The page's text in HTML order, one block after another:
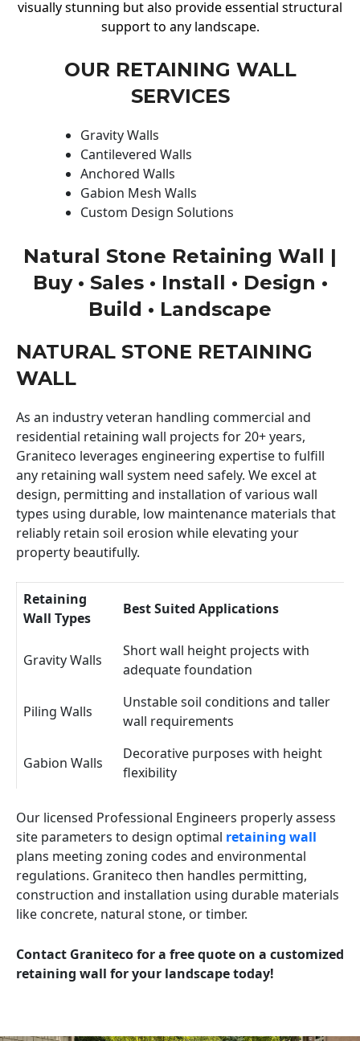
visually stunning but also provide essential structural
support to any landscape.
OUR RETAINING WALL
SERVICES
Gravity Walls
Cantilevered Walls
Anchored Walls
Gabion Mesh Walls
Custom Design Solutions
Natural Stone Retaining Wall |
Buy • Sales • Install • Design •
Build • Landscape
NATURAL STONE RETAINING
WALL
As an industry veteran handling commercial and
residential retaining wall projects for 20+ years,
Graniteco leverages engineering expertise to fulfill
any retaining wall system need safely. We excel at
design, permitting and installation of various wall
types using durable, low maintenance materials that
reliably retain soil erosion while elevating your
property beautifully.
Retaining
Wall Types
Best Suited Applications
Gravity Walls
Short wall height projects with
adequate foundation
Piling Walls
Unstable soil conditions and taller
wall requirements
Gabion Walls
Decorative purposes with height
flexibility
Our licensed Professional Engineers properly assess
site parameters to design optimal retaining wall
plans meeting zoning codes and environmental
regulations. Graniteco then handles permitting,
construction and installation using durable materials
like concrete, natural stone, or timber.
Contact Graniteco for a free quote on a customized
retaining wall for your landscape today!